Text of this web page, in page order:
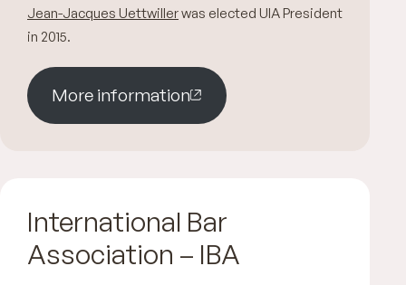
Jean-Jacques Uettwillerwas elected UIA President
in 2015.
More information
International Bar
Association – IBA